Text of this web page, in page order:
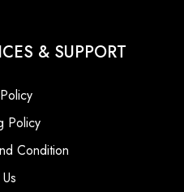
& SUPPORT
Policy
Condition